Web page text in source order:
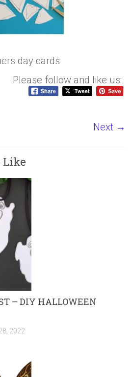
day cards
Please follow and like us:
Next →
Like
– DIY HALLOWEEN
2022